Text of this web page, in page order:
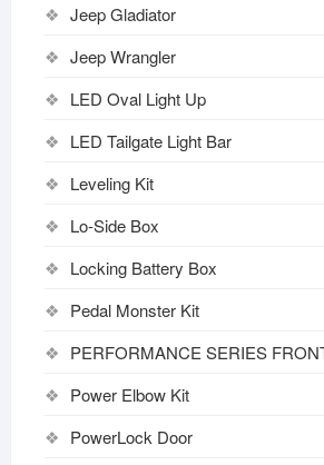
Jeep Gladiator
Jeep Wrangler
LED Oval Light Up
LED Tailgate Light Bar
Leveling Kit
Lo-Side Box
Locking Battery Box
Pedal Monster Kit
PERFORMANCE SERIES
Power Elbow Kit
PowerLock Door